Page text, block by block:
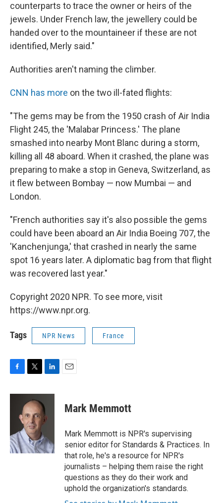
counterparts to trace the owner or heirs of the
jewels. Under French law, the jewellery could be
handed over to the mountaineer if these are not
identified, Merly said."
Authorities aren't naming the climber.
CNN has more on the two ill-fated flights:
"The gems may be from the 1950 crash of Air India
Flight 245, the 'Malabar Princess.' The plane
smashed into nearby Mont Blanc during a storm,
killing all 48 aboard. When it crashed, the plane was
preparing to make a stop in Geneva, Switzerland, as
it flew between Bombay — now Mumbai — and
London.
"French authorities say it's also possible the gems
could have been aboard an Air India Boeing 707, the
'Kanchenjunga,' that crashed in nearly the same
spot 16 years later. A diplomatic bag from that flight
was recovered last year."
Copyright 2020 NPR. To see more, visit
https://www.npr.org.
Tags NPR News France
c
o
k
i
t
t
e
r
n
k
e
d
n
Mark Memmott
Mark Memmott is NPR's supervising
senior editor for Standards & Practices. In
that role, he's a resource for NPR's
journalists – helping them raise the right
questions as they do their work and
uphold the organization's standards.